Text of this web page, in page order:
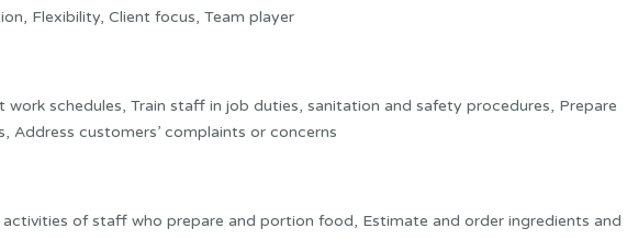
Flexibility, Client focus, Team player
schedules, Train staff in job duties, sanitation and safety procedures, Prepare
Address customers’ complaints or concerns
of staff who prepare and portion food, Estimate and order ingredients and